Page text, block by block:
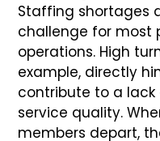
Staffing shortages
challenge for most
operations. High
example, directly
contribute to a
service quality.
members depart,